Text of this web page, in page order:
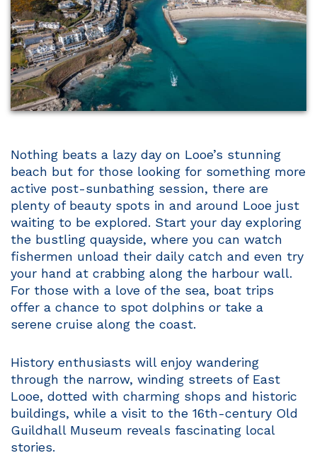
Nothing beats a lazy day on Looe’s stunning
beach but for those looking for something more
active post-sunbathing session, there are
plenty of beauty spots in and around Looe just
waiting to be explored. Start your day exploring
the bustling quayside, where you can watch
fishermen unload their daily catch and even try
your hand at crabbing along the harbour wall.
For those with a love of the sea, boat trips
offer a chance to spot dolphins or take a
serene cruise along the coast.
History enthusiasts will enjoy wandering
through the narrow, winding streets of East
Looe, dotted with charming shops and historic
buildings, while a visit to the 16th-century Old
Guildhall Museum reveals fascinating local
stories.